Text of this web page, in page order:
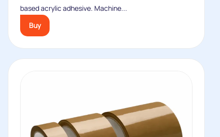
based acrylic adhesive. Machine...
Buy